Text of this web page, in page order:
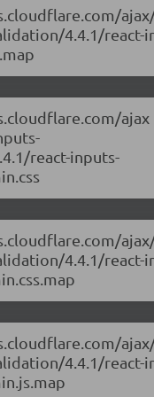
4.4.1/react-
ajax
react-inputs-
4.4.1/react-
4.4.1/react-